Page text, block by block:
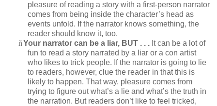
pleasure of reading a story with a first-person narrator
comes from being inside the character’s head as
events unfold. If the narrator knows something, the
reader should know it, too.
ñYour narrator can be a liar, BUT . . . It can be a lot of
fun to read a story narrated by a liar or a con artist
who likes to trick people. If the narrator is going to lie
to readers, however, clue the reader in that this is
likely to happen. That way, pleasure comes from
trying to figure out what’s a lie and what’s the truth in
the narration. But readers don’t like to feel tricked,